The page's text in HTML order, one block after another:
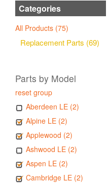
Categories
All Products (75)
Replacement Parts (69)
Parts by Model
reset group
Aberdeen LE (2)
Alpine LE (2)
Applewood (2)
Ashwood LE (2)
Aspen LE (2)
Cambridge LE (2)